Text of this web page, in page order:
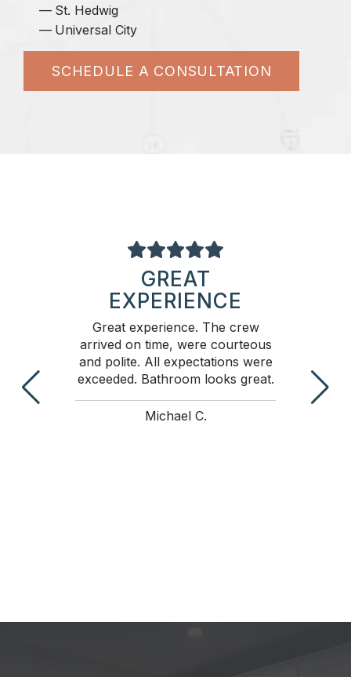
St. Hedwig
Universal City
SCHEDULE A CONSULTATION
GREAT
EXPERIENCE
Great experience. The crew
arrived on time, were courteous
and polite. All expectations were
exceeded. Bathroom looks great.
Michael C.